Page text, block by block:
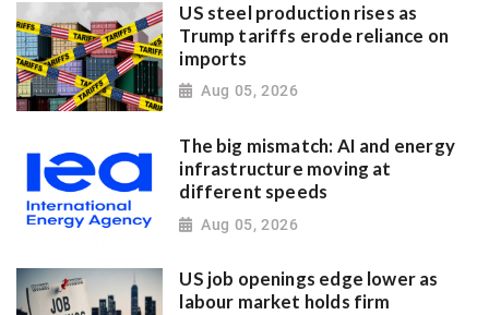
US steel production rises as
Trump tariffs erode reliance on
imports
Aug 05, 2026
The big mismatch: AI and energy
infrastructure moving at
different speeds
Aug 05, 2026
US job openings edge lower as
labour market holds firm